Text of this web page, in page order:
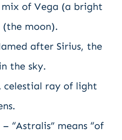
mix of Vega (a bright
(the moon).
after Sirius, the
the sky.
celestial ray of light
– “Astralis” means “of